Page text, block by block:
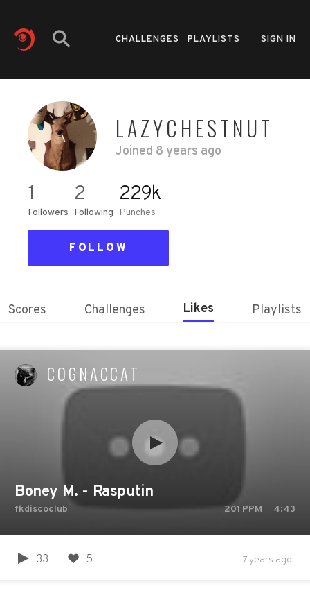
CHALLENGES PLAYLISTS SIGN IN
LAZYCHESTNUT
Joined 8 years ago
1
Followers
2
Following
229k
Punches
FOLLOW
Scores Challenges Likes Playlists
COGNACCAT
Boney M. - Rasputin
fkdiscoclub 201 PPM 4:43
33 5 7 years ago